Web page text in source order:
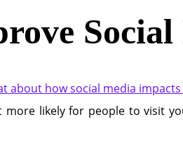
about how social media
likely for people to visit